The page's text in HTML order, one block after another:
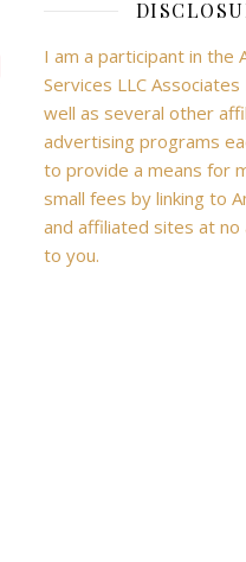
I am a participant in the
Services LLC
well as several other
advertising programs
to provide a means for
small fees by linking to
and affiliated sites at no
to you.